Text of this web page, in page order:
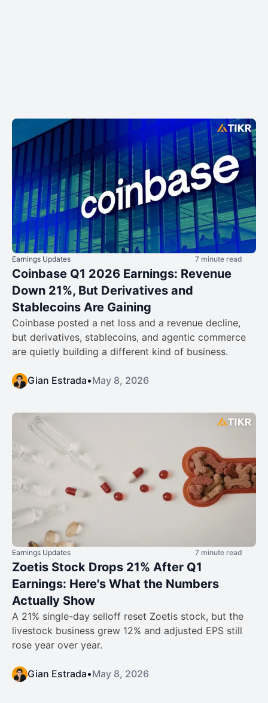
Earnings Updates 7 minute read
Coinbase Q1 2026 Earnings: Revenue
Down 21%, But Derivatives and
Stablecoins Are Gaining
Coinbase posted a net loss and a revenue decline,
but derivatives, stablecoins, and agentic commerce
are quietly building a different kind of business.
Gian Estrada•May 8, 2026
Earnings Updates 7 minute read
Zoetis Stock Drops 21% After Q1
Earnings: Here's What the Numbers
Actually Show
A 21% single-day selloff reset Zoetis stock, but the
livestock business grew 12% and adjusted EPS still
rose year over year.
Gian Estrada•May 8, 2026